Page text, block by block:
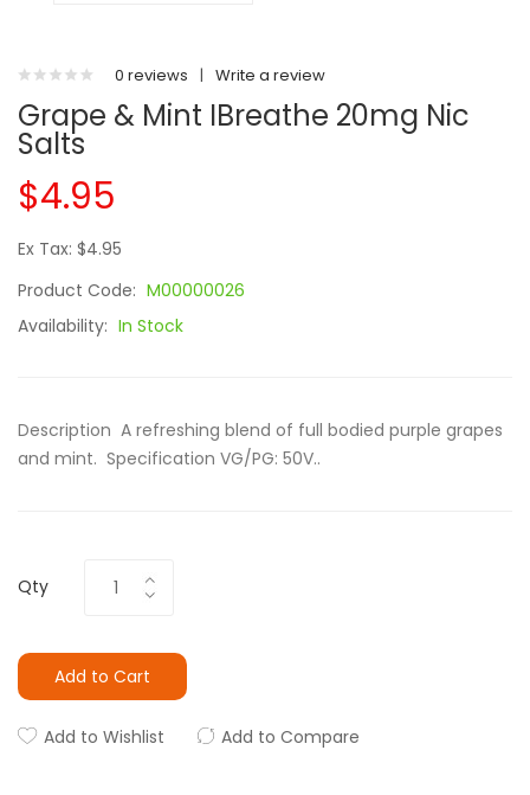
0 reviews | Write a review
Grape & Mint IBreathe 20mg Nic
Salts
$4.95
Ex Tax: $4.95
Product Code: M00000026
Availability: In Stock
Description A refreshing blend of full bodied purple grapes
and mint. Specification VG/PG: 50V..
Qty
Add to Cart
Add to Wishlist Add to Compare